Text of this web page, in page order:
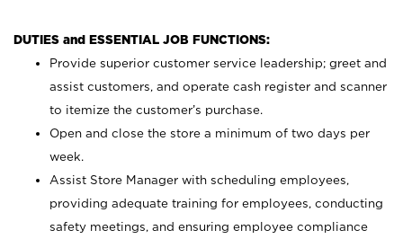
DUTIES and ESSENTIAL JOB FUNCTIONS:
Provide superior customer service leadership; greet and
assist customers, and operate cash register and scanner
to itemize the customer’s purchase.
Open and close the store a minimum of two days per
week.
Assist Store Manager with scheduling employees,
providing adequate training for employees, conducting
safety meetings, and ensuring employee compliance